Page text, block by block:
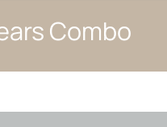
Combo